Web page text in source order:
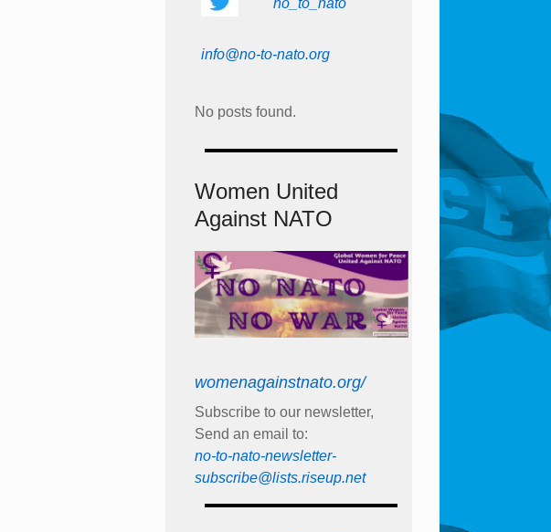
no_to_nato
info@no-to-nato.org
No posts found.
Women United
Against NATO
womenagainstnato.org/
Subscribe to our newsletter,
Send an email to:
no-to-nato-newsletter-
subscribe@lists.riseup.net